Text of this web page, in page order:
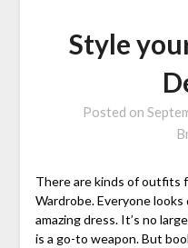
Style
Posted on
There are kinds of outfits
Wardrobe. Everyone
amazing dress. It’s no
is a go-to weapon. But